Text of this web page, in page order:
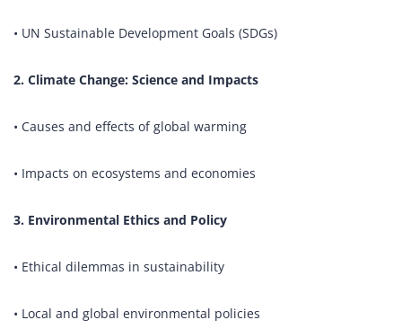
• UN Sustainable Development Goals (SDGs)
2. Climate Change: Science and Impacts
• Causes and effects of global warming
• Impacts on ecosystems and economies
3. Environmental Ethics and Policy
• Ethical dilemmas in sustainability
• Local and global environmental policies